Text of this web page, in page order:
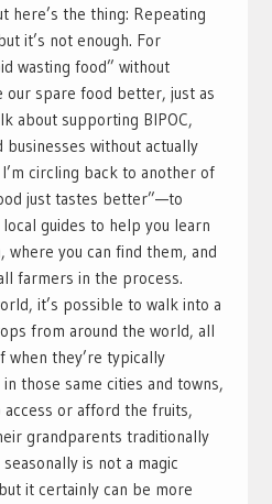
here’s the thing: Repeating
it’s not enough. For
wasting food” without
our spare food better, just as
about supporting BIPOC,
businesses without actually
circling back to another of
just tastes better”—to
guides to help you learn
where you can find them, and
farmers in the process.
it’s possible to walk into a
from around the world, all
when they’re typically
those same cities and towns,
or afford the fruits,
grandparents traditionally
is not a magic
it certainly can be more